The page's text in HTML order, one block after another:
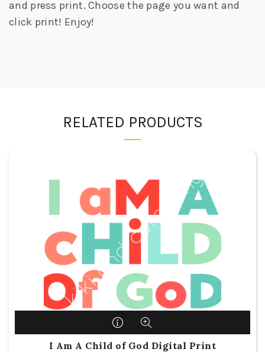
and press print. Choose the page you want and
click print! Enjoy!
RELATED PRODUCTS
I Am A Child of God Digital Print